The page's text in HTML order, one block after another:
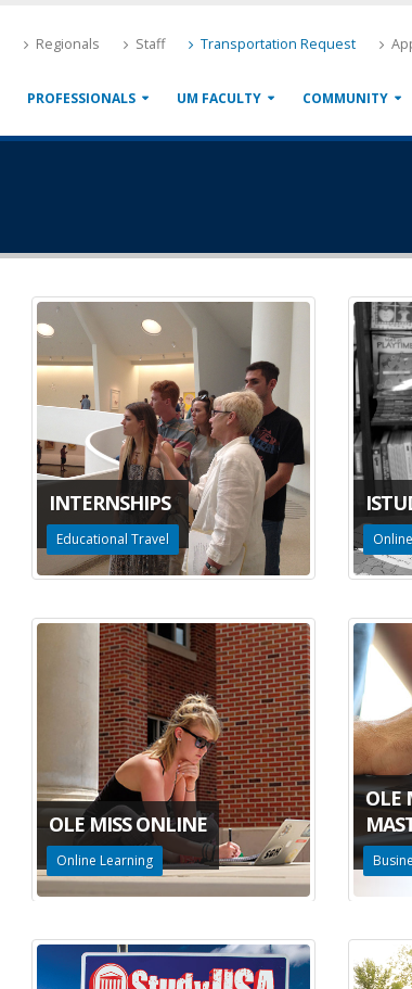
Regionals Staff Transportation Request
PROFESSIONALS UM FACULTY COMMUNITY
INTERNSHIPS
Educational Travel
OLE MISS ONLINE
Online Learning
OLE